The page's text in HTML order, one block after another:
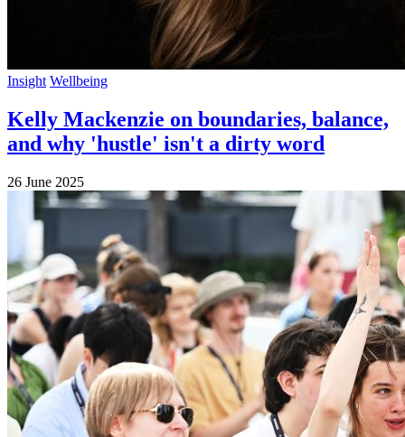
Insight Wellbeing
Kelly Mackenzie on boundaries, balance,
and why 'hustle' isn't a dirty word
26 June 2025